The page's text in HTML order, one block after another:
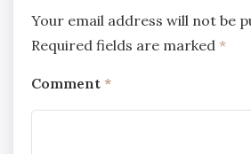
Your email address will not be
Required fields are marked *
Comment *